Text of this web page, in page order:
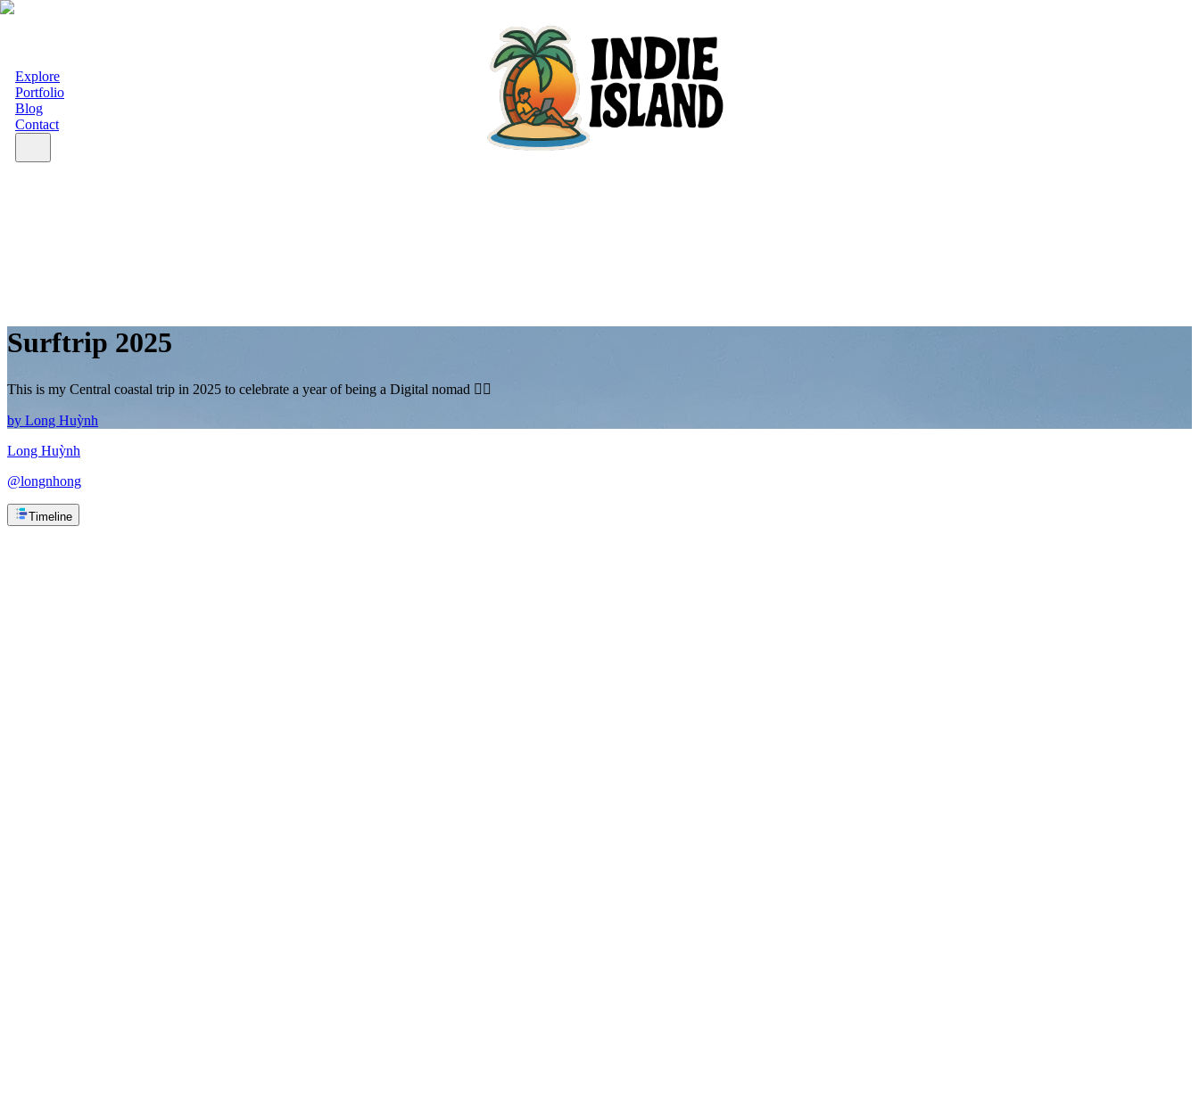
Explore
Portfolio
Blog
Contact
Surftrip 2025
This is my Central coastal trip in 2025 to celebrate a year of being a Digital nomad 🏄🏼
by Long Huỳnh
Long Huỳnh
@longnhong
Timeline